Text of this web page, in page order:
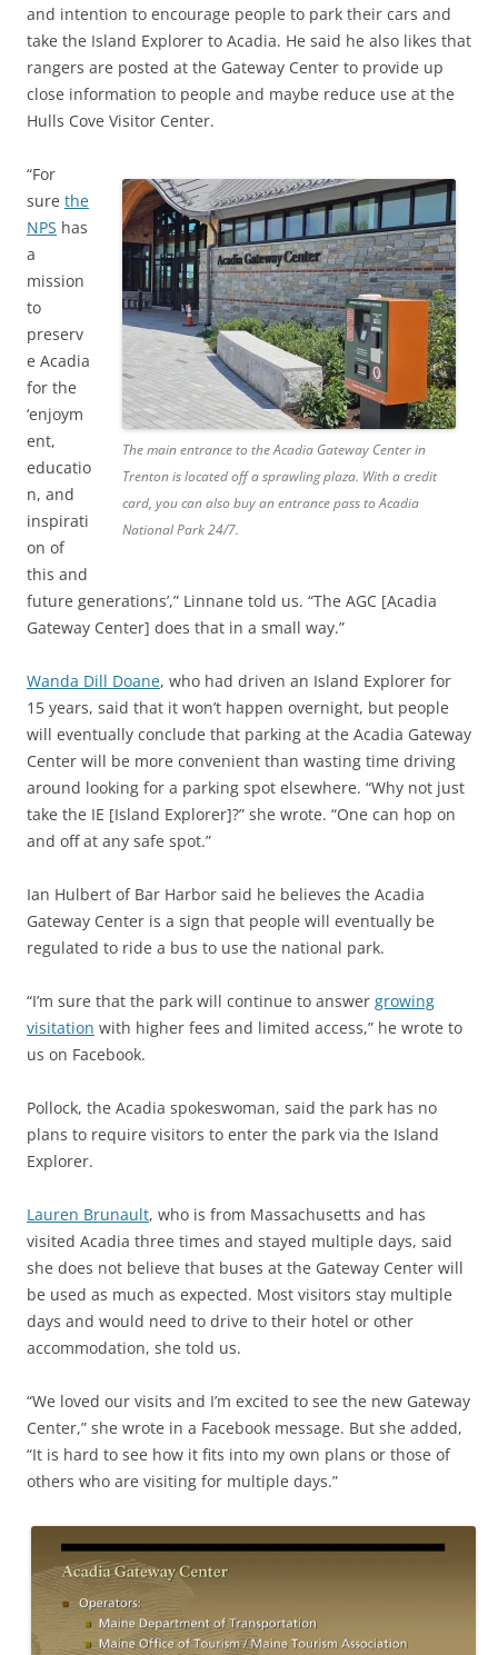
and intention to encourage people to park their cars and
take the Island Explorer to Acadia. He said he also likes that
rangers are posted at the Gateway Center to provide up
close information to people and maybe reduce use at the
Hulls Cove Visitor Center.
The main entrance to the Acadia Gateway Center in
Trenton is located off a sprawling plaza. With a credit
card, you can also buy an entrance pass to Acadia
National Park 24/7.
“For
sure the
NPS has
a
mission
to
preserv
e Acadia
for the
‘enjoym
ent,
educatio
n, and
inspirati
on of
this and
future generations’,” Linnane told us. “The AGC [Acadia
Gateway Center] does that in a small way.”
Wanda Dill Doane, who had driven an Island Explorer for
15 years, said that it won’t happen overnight, but people
will eventually conclude that parking at the Acadia Gateway
Center will be more convenient than wasting time driving
around looking for a parking spot elsewhere. “Why not just
take the IE [Island Explorer]?” she wrote. “One can hop on
and off at any safe spot.”
Ian Hulbert of Bar Harbor said he believes the Acadia
Gateway Center is a sign that people will eventually be
regulated to ride a bus to use the national park.
“I’m sure that the park will continue to answer growing
visitation with higher fees and limited access,” he wrote to
us on Facebook.
Pollock, the Acadia spokeswoman, said the park has no
plans to require visitors to enter the park via the Island
Explorer.
Lauren Brunault, who is from Massachusetts and has
visited Acadia three times and stayed multiple days, said
she does not believe that buses at the Gateway Center will
be used as much as expected. Most visitors stay multiple
days and would need to drive to their hotel or other
accommodation, she told us.
“We loved our visits and I’m excited to see the new Gateway
Center,” she wrote in a Facebook message. But she added,
“It is hard to see how it fits into my own plans or those of
others who are visiting for multiple days.”